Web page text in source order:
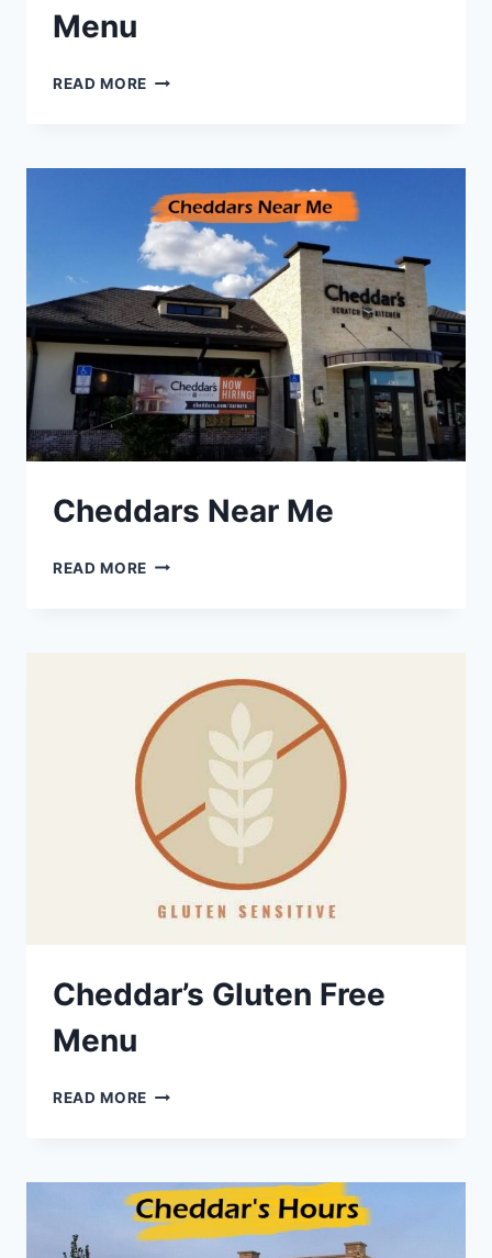
Menu
READ MORE CHEDDAR’S
Cheddars Near Me
READ MORE CHEDDARS
Cheddar’s Gluten Free
Menu
READ MORE CHEDDAR’S